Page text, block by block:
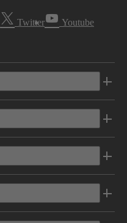
Twitter Youtube